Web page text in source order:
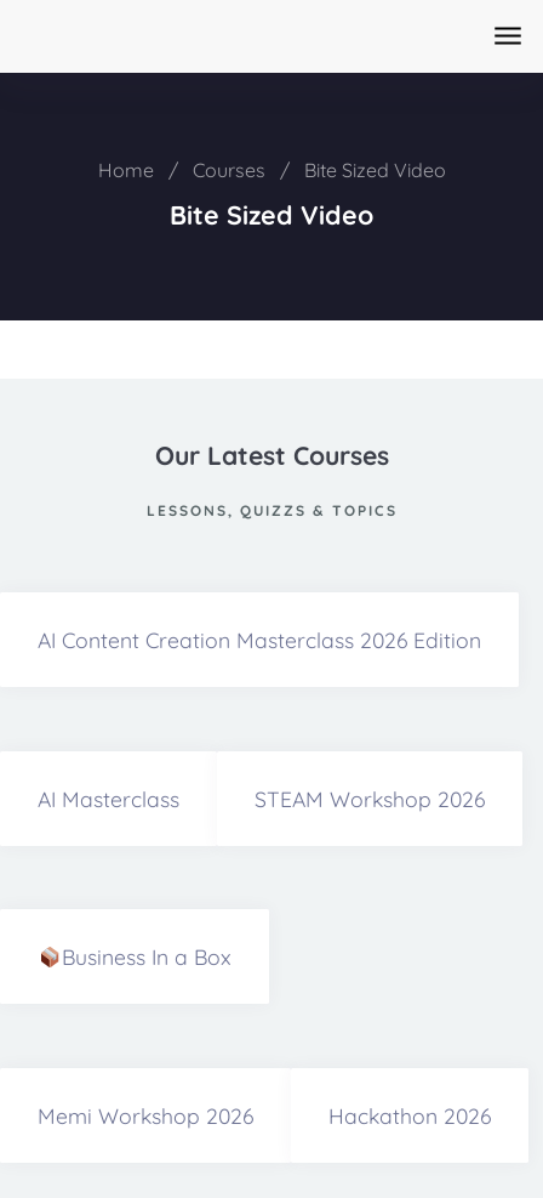
Bite Sized Video
Home / Courses / Bite Sized Video
Our Latest Courses
LESSONS, QUIZZS & TOPICS
AI Content Creation Masterclass 2026 Edition
AI Masterclass STEAM Workshop 2026
Business In a Box
Memi Workshop 2026 Hackathon 2026